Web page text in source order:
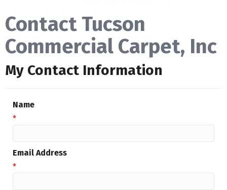
Contact Tucson
Commercial Carpet, Inc
My Contact Information
Name
*
Email Address
*